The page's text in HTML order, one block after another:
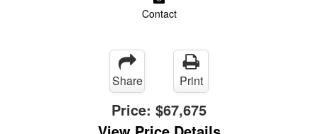
Contact
Share Print
Price: $67,675